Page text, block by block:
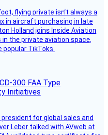
flying private isn’t always a
in aircraft purchasing in late
Holland joins Inside Aviation
the private aviation space,
popular TikToks.
300 FAA Type
Initiatives
for global sales and
Leber talked with AVweb at